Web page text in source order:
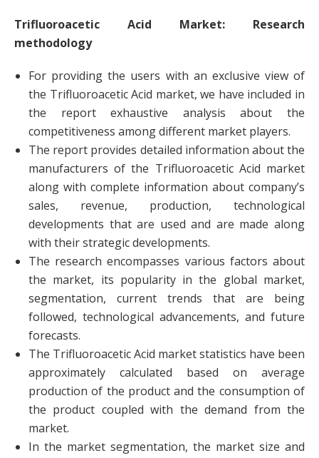
Trifluoroacetic Acid Market: Research
methodology
For providing the users with an exclusive view of
the Trifluoroacetic Acid market, we have included in
the report exhaustive analysis about the
competitiveness among different market players.
The report provides detailed information about the
manufacturers of the Trifluoroacetic Acid market
along with complete information about company’s
sales, revenue, production, technological
developments that are used and are made along
with their strategic developments.
The research encompasses various factors about
the market, its popularity in the global market,
segmentation, current trends that are being
followed, technological advancements, and future
forecasts.
The Trifluoroacetic Acid market statistics have been
approximately calculated based on average
production of the product and the consumption of
the product coupled with the demand from the
market.
In the market segmentation, the market size and